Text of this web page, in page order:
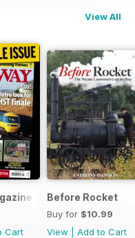
View All
- FreeFree Sample Issue
Cart
Before Rocket
Buy for $10.99
View
Add to Cart